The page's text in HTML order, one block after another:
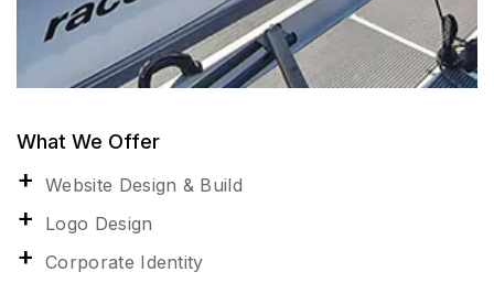
What We Offer
Website Design & Build
Logo Design
Corporate Identity